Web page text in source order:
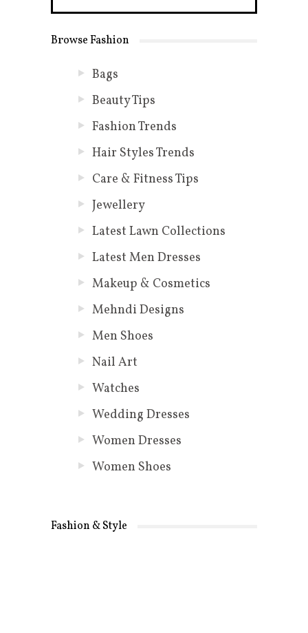
Browse Fashion
Bags
Beauty Tips
Fashion Trends
Hair Styles Trends
Care & Fitness Tips
Jewellery
Latest Lawn Collections
Latest Men Dresses
Makeup & Cosmetics
Mehndi Designs
Men Shoes
Nail Art
Watches
Wedding Dresses
Women Dresses
Women Shoes
Fashion & Style